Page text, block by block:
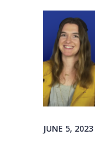
JUNE 5, 2023